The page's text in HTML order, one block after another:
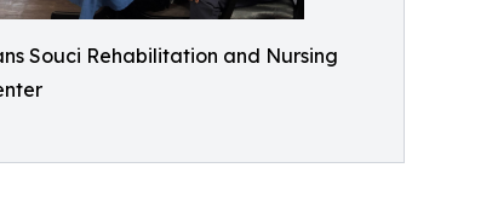
Souci Rehabilitation and Nursing